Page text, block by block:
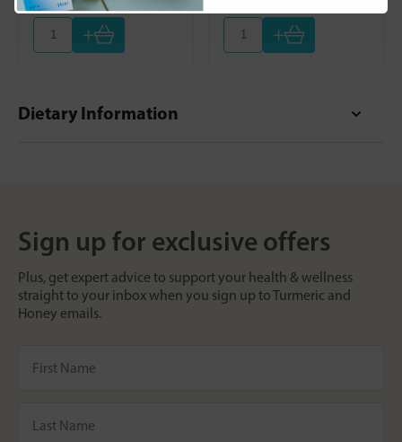
Dietary Information
+ +
Sign up for exclusive offers
Plus, get expert advice to support your health & wellness
straight to your inbox when you sign up to Turmeric and
Honey emails.